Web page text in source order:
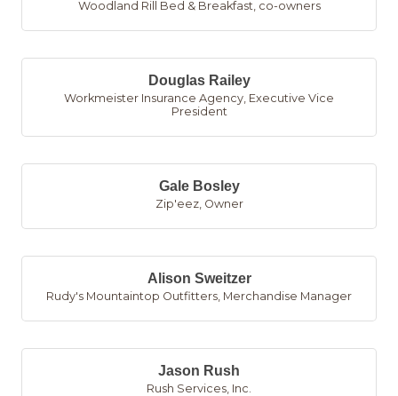
Woodland Rill Bed & Breakfast co-owners
Douglas Railey
Workmeister Insurance Agency Executive Vice
President
Gale Bosley
Zip'eez, Owner
Alison Sweitzer
Rudy's Mountaintop Outfitters Merchandise Manager
Jason Rush
Rush Services, Inc.